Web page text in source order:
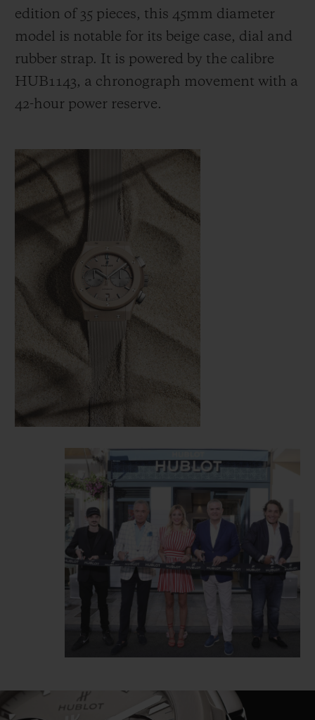
edition of 35 pieces, this 45mm diameter
model is notable for its beige case, dial and
rubber strap. It is powered by the calibre
HUB1143, a chronograph movement with a
42-hour power reserve.